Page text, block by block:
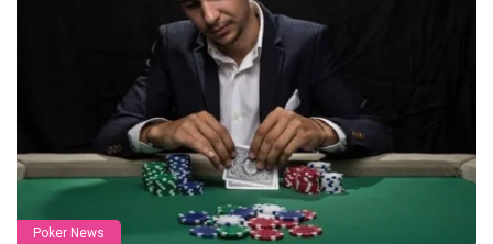
Poker News